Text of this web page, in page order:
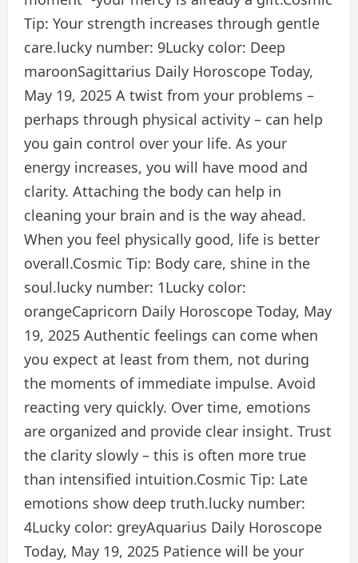
Tip: Your strength increases through gentle
care.lucky number: 9Lucky color: Deep
maroonSagittarius Daily Horoscope Today,
May 19, 2025 A twist from your problems –
perhaps through physical activity – can help
you gain control over your life. As your
energy increases, you will have mood and
clarity. Attaching the body can help in
cleaning your brain and is the way ahead.
When you feel physically good, life is better
overall.Cosmic Tip: Body care, shine in the
soul.lucky number: 1Lucky color:
orangeCapricorn Daily Horoscope Today, May
19, 2025 Authentic feelings can come when
you expect at least from them, not during
the moments of immediate impulse. Avoid
reacting very quickly. Over time, emotions
are organized and provide clear insight. Trust
the clarity slowly – this is often more true
than intensified intuition.Cosmic Tip: Late
emotions show deep truth.lucky number:
4Lucky color: greyAquarius Daily Horoscope
Today, May 19, 2025 Patience will be your